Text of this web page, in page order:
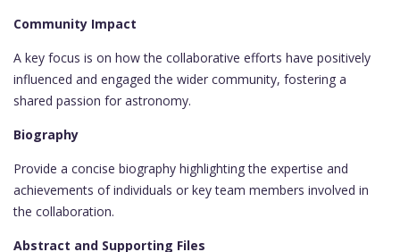
Community Impact
A key focus is on how the collaborative efforts have positively
influenced and engaged the wider community, fostering a
shared passion for astronomy.
Biography
Provide a concise biography highlighting the expertise and
achievements of individuals or key team members involved in
the collaboration.
Abstract and Supporting Files